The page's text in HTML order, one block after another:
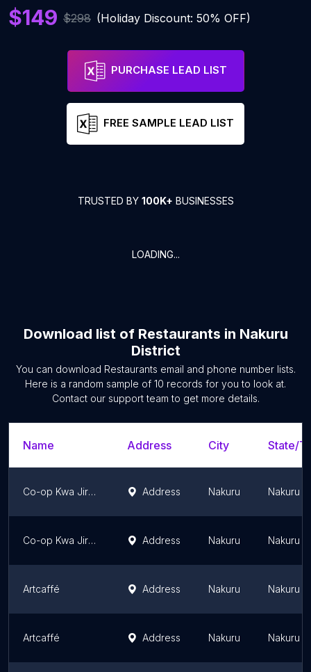
$149 $298 (Holiday Discount: 50% OFF)
PURCHASE LEAD LIST
FREE SAMPLE LEAD LIST
TRUSTED BY 100K+ BUSINESSES
LOADING...
Download list of Restaurants in Nakuru
District
You can download Restaurants email and phone number lists.
Here is a random sample of 10 records for you to look at.
Contact our support team to get more details.
Name Address City State/
Co-op Kwa Jirani Midland Restaurant Address Nakuru Nakuru
Co-op Kwa Jirani Canaan Restaurant & Supermarkets Ltd Address Nakuru Nakuru
Artcaffé Address Nakuru Nakuru
Artcaffé Address Nakuru Nakuru